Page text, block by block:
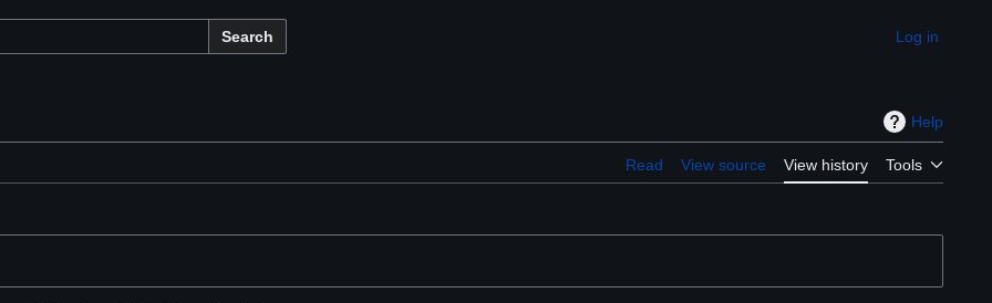
Search Appearance
Log in
Help
Read View source View history Tools